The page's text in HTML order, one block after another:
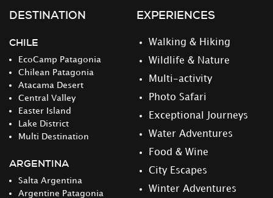
DESTINATION
CHILE
EcoCamp Patagonia
Chilean Patagonia
Atacama Desert
Central Valley
Easter Island
Lake District
Multi Destination
ARGENTINA
Salta Argentina
Argentine Patagonia
EXPERIENCES
Walking & Hiking
Wildlife & Nature
Multi-activity
Photo Safari
Exceptional Journeys
Water Adventures
Food & Wine
City Escapes
Winter Adventures